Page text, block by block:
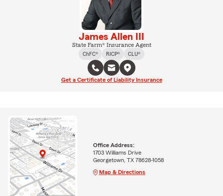
James Allen III
State Farm® Insurance Agent
ChFC®
RICP® CLU®
Get a Certificate of Liability Insurance
Office Address:
1703 Williams Drive
Georgetown, TX 78628-1058
Map & Directions